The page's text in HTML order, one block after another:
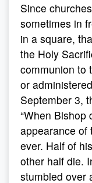
Since
sometimes in
in a square,
the Holy
communion to
or
September 3,
“When Bishop
appearance of
ever. Half of
other half die.
stumbled over